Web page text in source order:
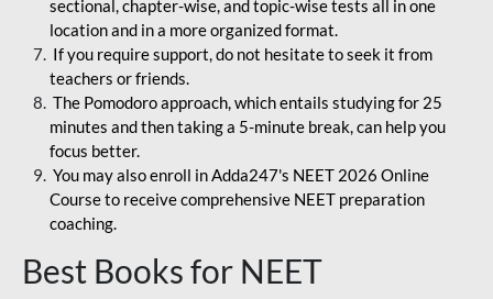
sectional, chapter-wise, and topic-wise tests all in one
location and in a more organized format.
If you require support, do not hesitate to seek it from
teachers or friends.
The Pomodoro approach, which entails studying for 25
minutes and then taking a 5-minute break, can help you
focus better.
You may also enroll in Adda247's NEET 2026 Online
Course to receive comprehensive NEET preparation
coaching.
Best Books for NEET